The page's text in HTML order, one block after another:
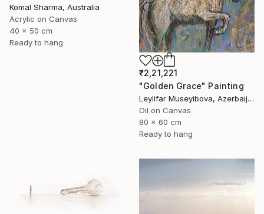
Komal Sharma, Australia
Acrylic on Canvas
40 x 50 cm
Ready to hang
₹2,21,221
"Golden Grace" Painting
Leylifar Museyibova, Azerbaijan
Oil on Canvas
80 x 60 cm
Ready to hang